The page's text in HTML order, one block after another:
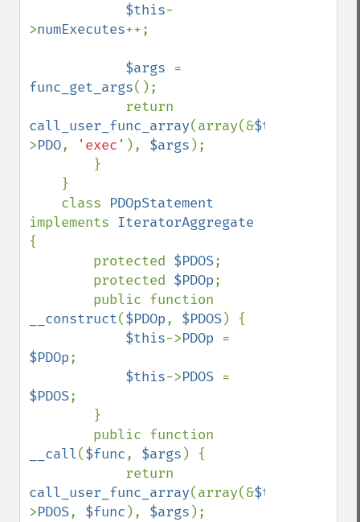
$this-
>numExecutes++;
$args
func_get_args();
call_user_func_array(array(&$this
>PDO, 'exec' ), $args );
    class
implements
{
        protected
$PDOS;
        protected
$PDOp;
__construct($PDOp, $PDOS) {
$this->PDOp
$PDOp;
$this->PDOS
$PDOS;
__call($func, $args ) {
call_user_func_array(array(&$this
>PDOS, $func ), $args );